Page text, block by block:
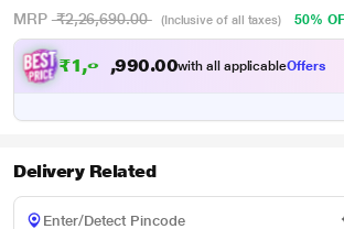
MRP ₹2,26,690.00 (Inclusive of all taxes) 50%
₹1,04,516.00with all applicableOffers
Delivery Related